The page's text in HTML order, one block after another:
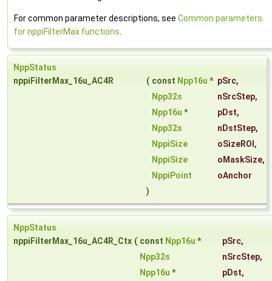
For common parameter descriptions, see Common parameters
for nppiFilterMax functions
NppStatus
nppiFilterMax_16u_AC4R
( const Npp16u * pSrc,
Npp32s
nSrcStep,
Npp16u * pDst,
Npp32s
nDstStep,
NppiSize
oSizeROI ,
NppiSize
oMaskSize,
NppiPoint
oAnchor
)
NppStatus
nppiFilterMax_16u_AC4R_Ctx ( const Npp16u * pSrc,
Npp32s
nSrcStep,
Npp16u * pDst,